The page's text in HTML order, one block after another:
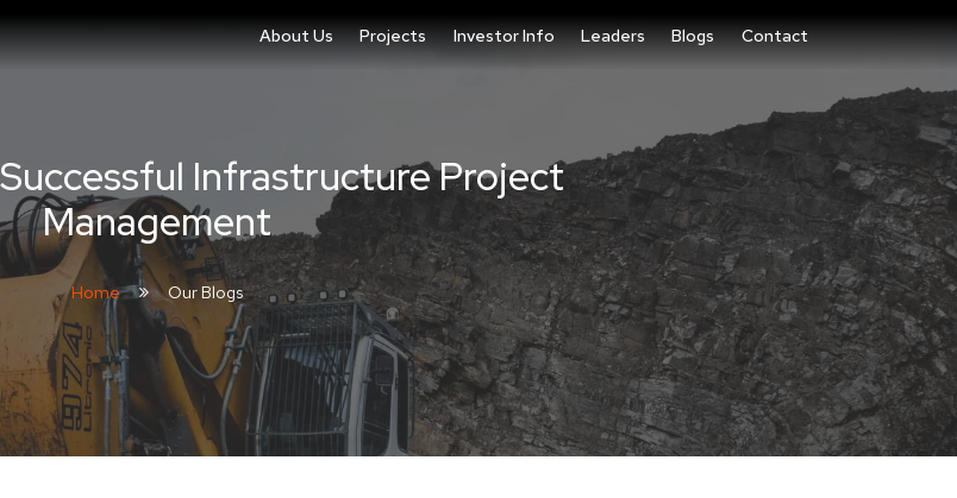
About Us Projects Investor Info Leaders Blogs Contact
Infrastructure Project
Management
Home Our Blogs